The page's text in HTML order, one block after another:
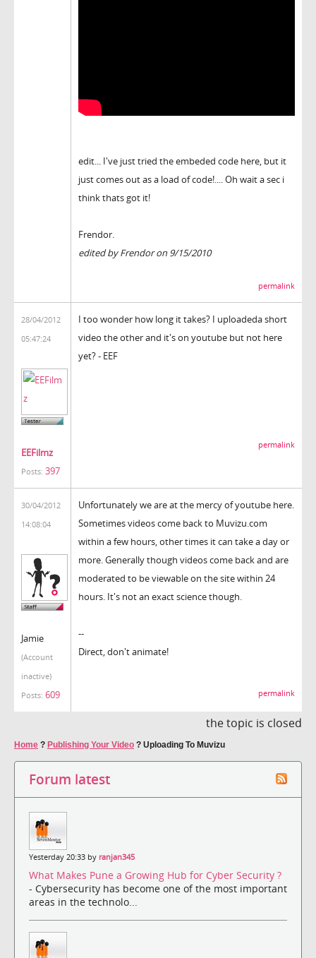
edit... I've just tried the embeded code here, but it
just comes out as a load of code!.... Oh wait a sec i
think thats got it!
Frendor.
edited by Frendor on 9/15/2010
permalink
28/04/2012
05:47:24
EEFilmz
Posts: 397
I too wonder how long it takes? I uploadeda short
video the other and it's on youtube but not here
yet? - EEF
permalink
30/04/2012
14:08:04
Jamie
(Account
inactive)
Posts: 609
Unfortunately we are at the mercy of youtube here.
Sometimes videos come back to Muvizu.com
within a few hours, other times it can take a day or
more. Generally though videos come back and are
moderated to be viewable on the site within 24
hours. It's not an exact science though.
--
Direct, don't animate!
permalink
the topic is closed
Home ? Publishing Your Video ? Uploading To Muvizu
Forum latest
Yesterday 20:33 by ranjan345
What Makes Pune a Growing Hub for Cyber Security ?
- Cybersecurity has become one of the most important
areas in the technolo...